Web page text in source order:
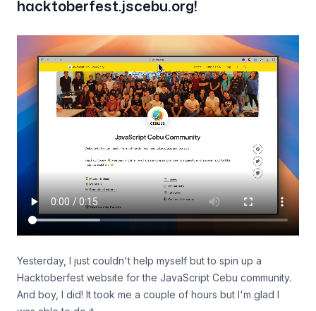
hacktoberfest.jscebu.org!
Yesterday, I just couldn't help myself but to spin up a
Hacktoberfest website for the JavaScript Cebu community.
And boy, I did! It took me a couple of hours but I'm glad I